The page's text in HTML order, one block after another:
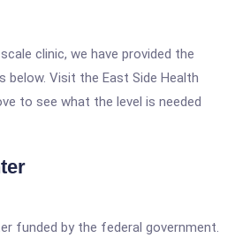
clinic, we have provided the
below. Visit the East Side Health
to see what the level is needed
funded by the federal government.